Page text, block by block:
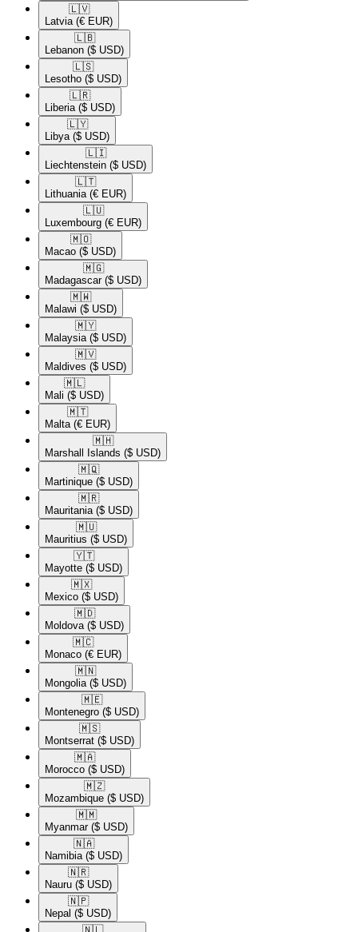
🇱🇻​
Latvia (€ EUR)
🇱🇧​
Lebanon ($ USD)
🇱🇸​
Lesotho ($ USD)
🇱🇷​
Liberia ($ USD)
🇱🇾​
Libya ($ USD)
🇱🇮​
Liechtenstein ($ USD)
🇱🇹​
Lithuania (€ EUR)
🇱🇺​
Luxembourg (€ EUR)
🇲🇴​
Macao ($ USD)
🇲🇬​
Madagascar ($ USD)
🇲🇼​
Malawi ($ USD)
🇲🇾​
Malaysia ($ USD)
🇲🇻​
Maldives ($ USD)
🇲🇱​
Mali ($ USD)
🇲🇹​
Malta (€ EUR)
🇲🇭​
Marshall Islands ($ USD)
🇲🇶​
Martinique ($ USD)
🇲🇷​
Mauritania ($ USD)
🇲🇺​
Mauritius ($ USD)
🇾🇹​
Mayotte ($ USD)
🇲🇽​
Mexico ($ USD)
🇲🇩​
Moldova ($ USD)
🇲🇨​
Monaco (€ EUR)
🇲🇳​
Mongolia ($ USD)
🇲🇪​
Montenegro ($ USD)
🇲🇸​
Montserrat ($ USD)
🇲🇦​
Morocco ($ USD)
🇲🇿​
Mozambique ($ USD)
🇲🇲​
Myanmar ($ USD)
🇳🇦​
Namibia ($ USD)
🇳🇷​
Nauru ($ USD)
🇳🇵​
Nepal ($ USD)